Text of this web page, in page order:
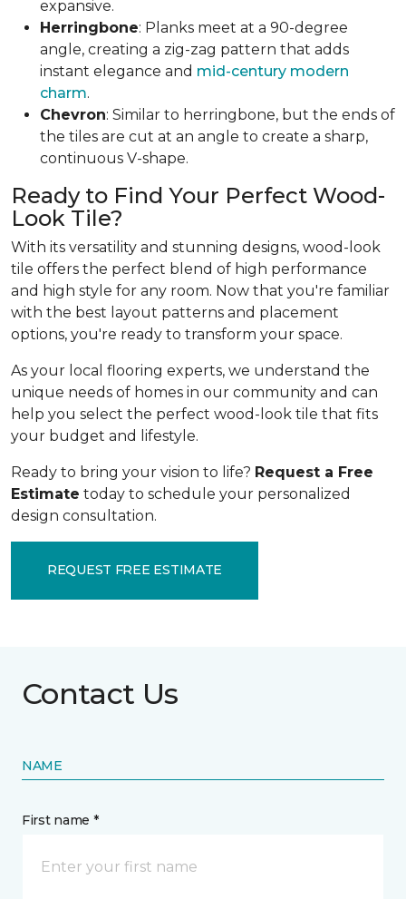
expansive.
Herringbone: Planks meet at a 90-degree
angle, creating a zig-zag pattern that adds
instant elegance and mid-century modern
charm.
Chevron: Similar to herringbone, but the ends of
the tiles are cut at an angle to create a sharp,
continuous V-shape.
Ready to Find Your Perfect Wood-
Look Tile?
With its versatility and stunning designs, wood-look
tile offers the perfect blend of high performance
and high style for any room. Now that you're familiar
with the best layout patterns and placement
options, you're ready to transform your space.
As your local flooring experts, we understand the
unique needs of homes in our community and can
help you select the perfect wood-look tile that fits
your budget and lifestyle.
Ready to bring your vision to life? Request a Free
Estimate today to schedule your personalized
design consultation.
REQUEST FREE ESTIMATE
Contact Us
NAME
First name *